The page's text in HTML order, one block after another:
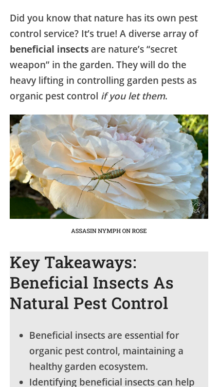
Did you know that nature has its own pest
control service? It’s true! A diverse array of
beneficial insects are nature’s “secret
weapon” in the garden. They will do the
heavy lifting in controlling garden pests as
organic pest control if you let them.
ASSASIN NYMPH ON ROSE
Key Takeaways:
Beneficial Insects As
Natural Pest Control
Beneficial insects are essential for
organic pest control, maintaining a
healthy garden ecosystem.
Identifying beneficial insects can help